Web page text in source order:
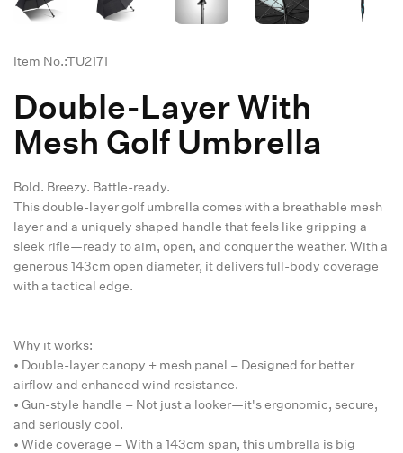
Item No.:TU2171
Double-Layer With
Mesh Golf Umbrella
Bold. Breezy. Battle-ready.
This double-layer golf umbrella comes with a breathable mesh
layer and a uniquely shaped handle that feels like gripping a
sleek rifle—ready to aim, open, and conquer the weather. With a
generous 143cm open diameter, it delivers full-body coverage
with a tactical edge.
Why it works:
• Double-layer canopy + mesh panel – Designed for better
airflow and enhanced wind resistance.
• Gun-style handle – Not just a looker—it's ergonomic, secure,
and seriously cool.
• Wide coverage – With a 143cm span, this umbrella is big